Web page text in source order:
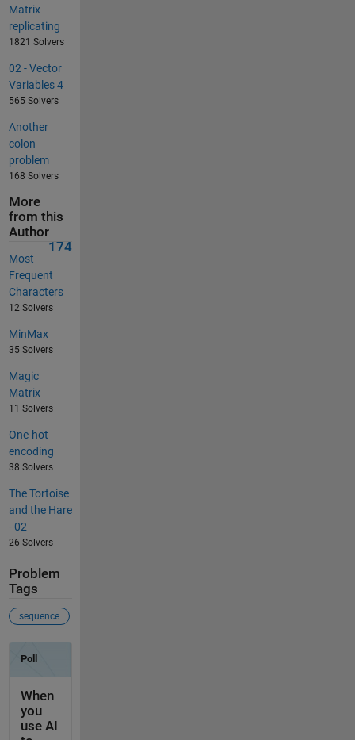
Matrix
replicating
1821 Solvers
02 - Vector
Variables 4
565 Solvers
Another
colon
problem
168 Solvers
More
from this
Author
174
Most
Frequent
Characters
12 Solvers
MinMax
35 Solvers
Magic
Matrix
11 Solvers
One-hot
encoding
38 Solvers
The Tortoise
and the Hare
- 02
26 Solvers
Problem
Tags
sequence